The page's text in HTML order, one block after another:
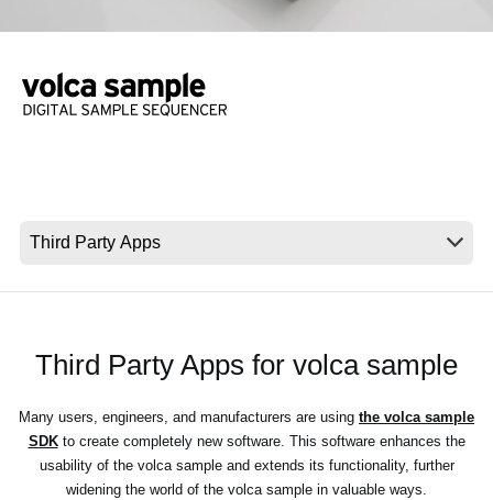
News
Location
About KORG
Third Party Apps for volca sample
Many users, engineers, and manufacturers are using the volca sample
SDKto create completely new software. This software enhances the
usability of the volca sample and extends its functionality, further
widening the world of the volca sample in valuable ways.